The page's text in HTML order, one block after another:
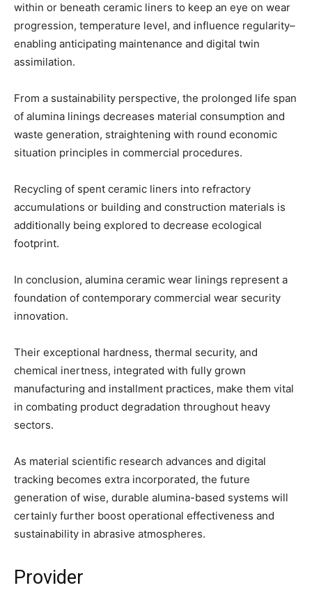
within or beneath ceramic liners to keep an eye on wear
progression, temperature level, and influence regularity–
enabling anticipating maintenance and digital twin
assimilation.
From a sustainability perspective, the prolonged life span
of alumina linings decreases material consumption and
waste generation, straightening with round economic
situation principles in commercial procedures.
Recycling of spent ceramic liners into refractory
accumulations or building and construction materials is
additionally being explored to decrease ecological
footprint.
In conclusion, alumina ceramic wear linings represent a
foundation of contemporary commercial wear security
innovation.
Their exceptional hardness, thermal security, and
chemical inertness, integrated with fully grown
manufacturing and installment practices, make them vital
in combating product degradation throughout heavy
sectors.
As material scientific research advances and digital
tracking becomes extra incorporated, the future
generation of wise, durable alumina-based systems will
certainly further boost operational effectiveness and
sustainability in abrasive atmospheres.
Provider